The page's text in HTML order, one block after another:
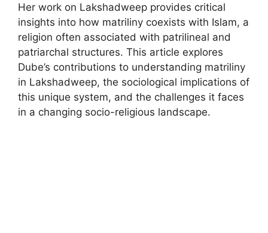
Her work on Lakshadweep provides critical
insights into how matriliny coexists with Islam, a
religion often associated with patrilineal and
patriarchal structures. This article explores
Dube’s contributions to understanding matriliny
in Lakshadweep, the sociological implications of
this unique system, and the challenges it faces
in a changing socio-religious landscape.